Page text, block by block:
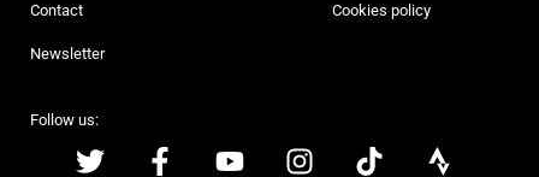
Contact
Newsletter
Cookies policy
Follow us: